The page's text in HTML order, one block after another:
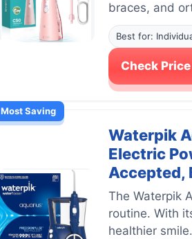
braces, and
Best for:
Check
Most Saving
Waterpik
Electric
Accepted,
The Waterpik
routine. With
healthier smile.